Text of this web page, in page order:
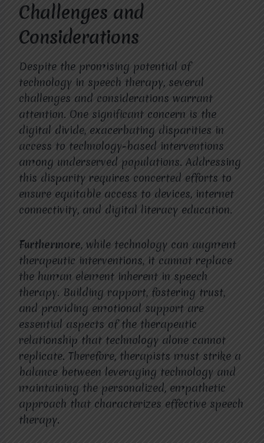
Challenges and
Considerations
Despite the promising potential of
technology in speech therapy, several
challenges and considerations warrant
attention. One significant concern is the
digital divide, exacerbating disparities in
access to technology-based interventions
among underserved populations. Addressing
this disparity requires concerted efforts to
ensure equitable access to devices, internet
connectivity, and digital literacy education.
Furthermore, while technology can augment
therapeutic interventions, it cannot replace
the human element inherent in speech
therapy. Building rapport, fostering trust,
and providing emotional support are
essential aspects of the therapeutic
relationship that technology alone cannot
replicate. Therefore, therapists must strike a
balance between leveraging technology and
maintaining the personalized, empathetic
approach that characterizes effective speech
therapy.